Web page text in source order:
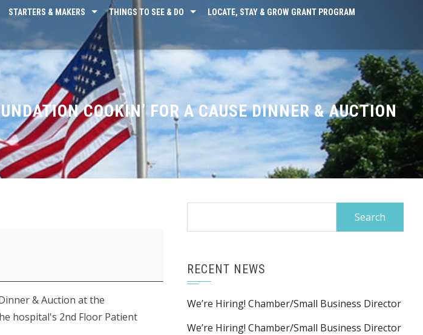
STARTERS & MAKERS THINGS TO SEE & DO LOCATE, STAY & GROW GRANT PROGRAM
COOKIN’ FOR A CAUSE DINNER & AUCTION
& Auction at the
hospital's 2nd Floor Patient
RECENT NEWS
We’re Hiring! Chamber/Small Business Director
We’re Hiring! Chamber/Small Business Director